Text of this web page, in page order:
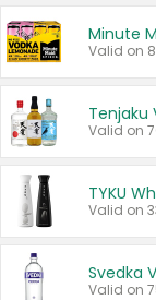
Minute
Tenjaku
Valid on
Svedka
Valid on